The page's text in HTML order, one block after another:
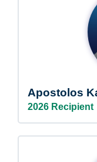
Apostolos
2026 Recipient